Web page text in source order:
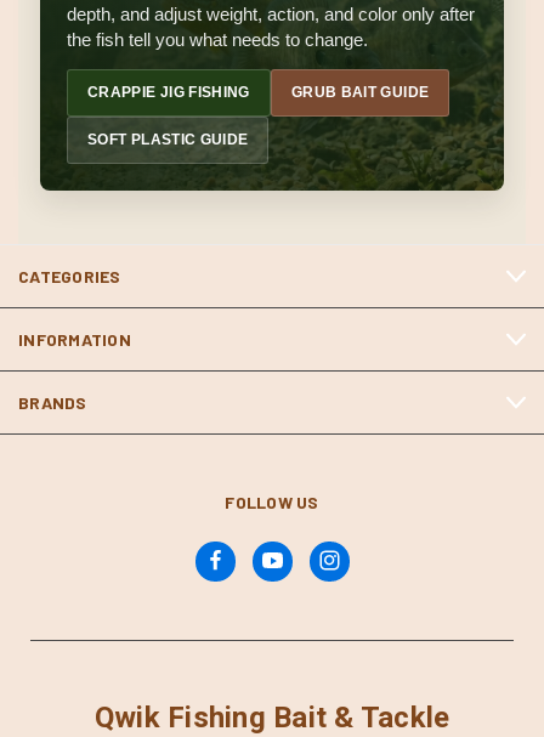
depth, and adjust weight, action, and color only after
the fish tell you what needs to change.
CRAPPIE JIG FISHING GRUB BAIT GUIDE
SOFT PLASTIC GUIDE
CATEGORIES
INFORMATION
BRANDS
FOLLOW US
Qwik Fishing Bait & Tackle